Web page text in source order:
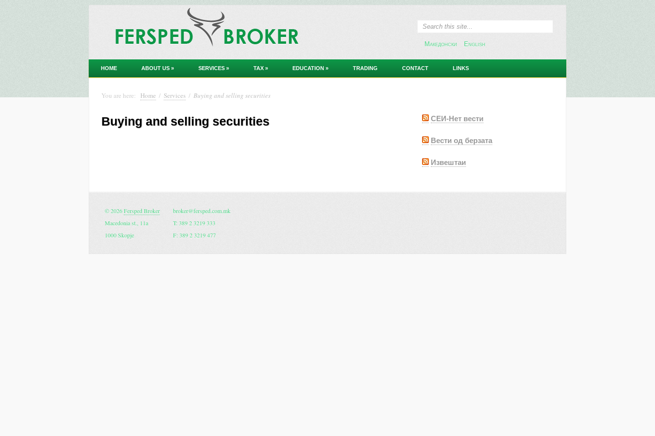
English
Македонски
HOME ABOUT US » SERVICES » TAX » EDUCATION » TRADING CONTACT LINKS
You are here: Home / Services / Buying and selling securities
Buying and selling securities СЕИ-Нет вести
Вести од берзата
Извештаи
© 2026Fersped Broker
Macedonia st., 11a
1000 Skopje
broker@fersped.com.mk
T: 389 2 3219 333
F: 389 2 3219 477